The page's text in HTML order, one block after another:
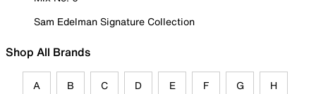
Sam Edelman Signature Collection
Shop All Brands
A B C D E F G H